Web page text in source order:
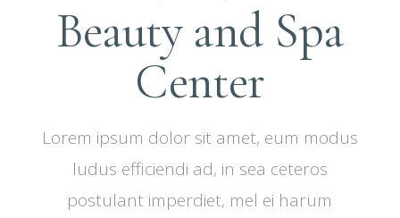
Beauty and Spa
Center
Lorem ipsum dolor sit amet, eum modus
ludus efficiendi ad, in sea ceteros
postulant imperdiet, mel ei harum